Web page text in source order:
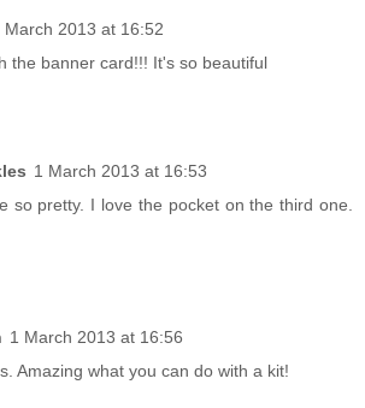
March 2013 at 16:52
the banner card!!! It's so beautiful
1 March 2013 at 16:53
so pretty. I love the pocket on the third one.
1 March 2013 at 16:56
Amazing what you can do with a kit!